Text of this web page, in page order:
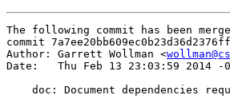
The following commit has been
commit
Author: Garrett Wollman <
Date:   Thu Feb 13 23:03:59 2014 -
doc: Document dependencies